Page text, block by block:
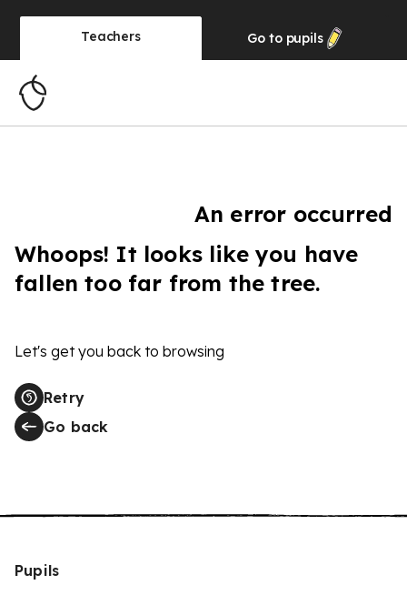
Teachers Go to pupils
An error occurred
Whoops! It looks like you have
fallen too far from the tree.
Let's get you back to browsing
Retry
Go back
Pupils